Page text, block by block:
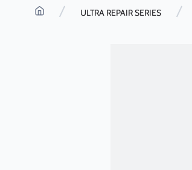
ULTRA REPAIR SERIES